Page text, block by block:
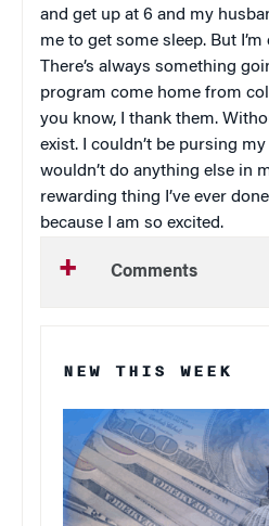
and get up at 6 and my
me to get some sleep. But I’m
There’s always something
program come home from
you know, I thank them.
exist. I couldn’t be pursing
wouldn’t do anything else in
rewarding thing I’ve ever
because I am so excited.
Comments
NEW THIS WEEK